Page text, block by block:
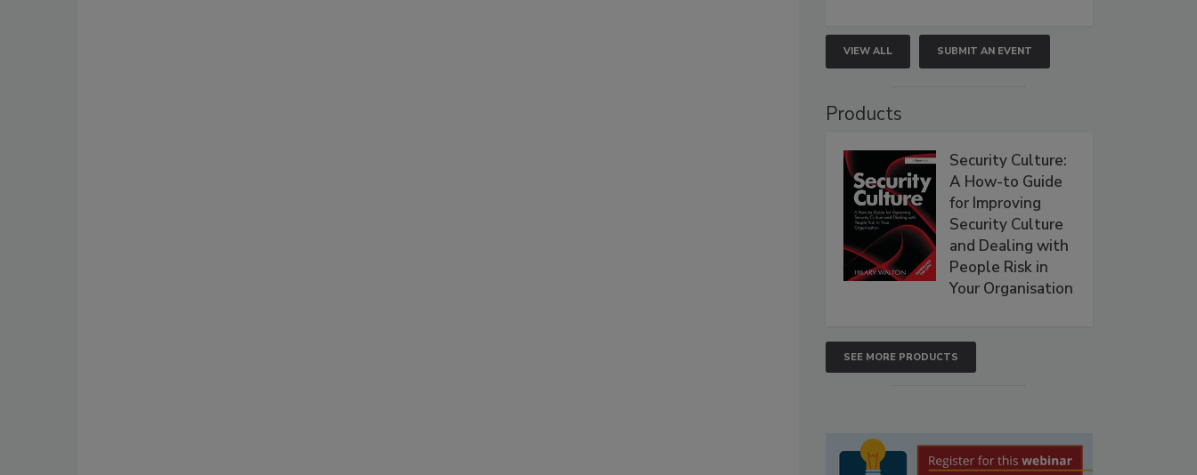
VIEW ALL SUBMIT AN EVENT
Products
Security Culture:
A How-to Guide
for Improving
Security Culture
and Dealing with
People Risk in
Your Organisation
SEE MORE PRODUCTS